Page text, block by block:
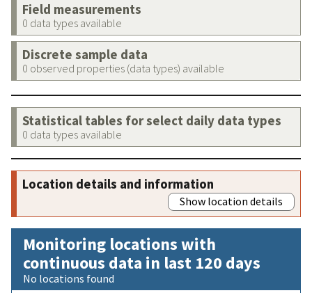
Field measurements
0 data types available
Discrete sample data
0 observed properties (data types) available
Statistical tables for select daily data types
0 data types available
Location details and information
Show location details
Monitoring locations with
continuous data in last 120 days
No locations found